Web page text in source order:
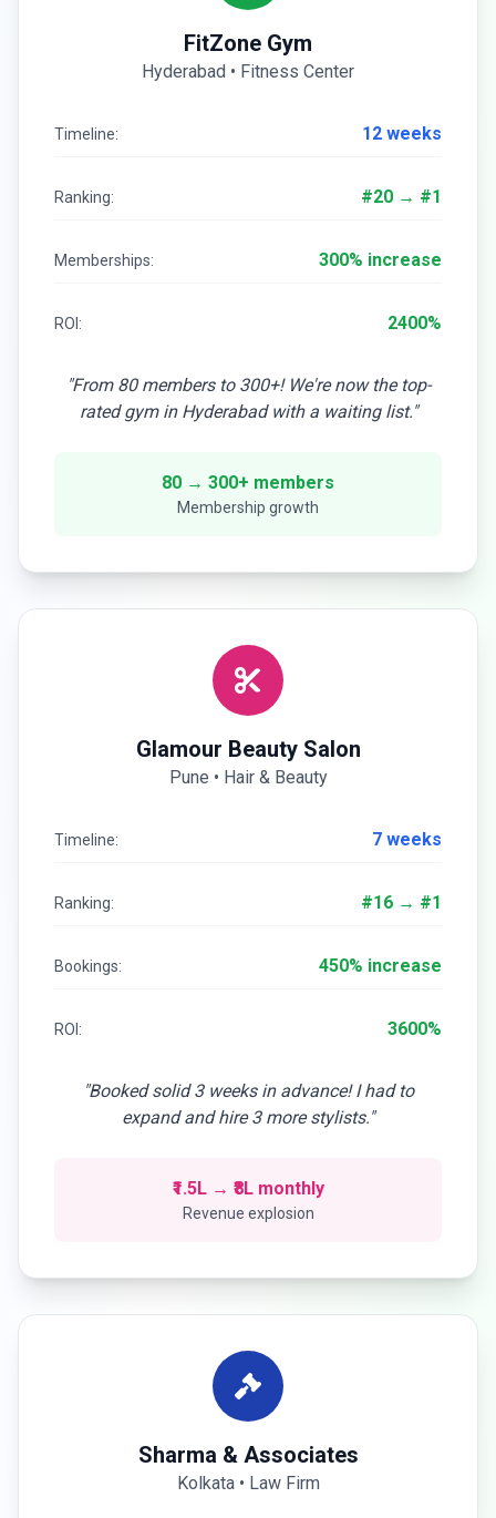
FitZone Gym
Hyderabad • Fitness Center
Timeline: 12 weeks
Ranking: #20 → #1
Memberships: 300% increase
ROI: 2400%
"From 80 members to 300+! We're now the top-
rated gym in Hyderabad with a waiting list."
80 → 300+ members
Membership growth
Glamour Beauty Salon
Pune • Hair & Beauty
Timeline: 7 weeks
Ranking: #16 → #1
Bookings: 450% increase
ROI: 3600%
"Booked solid 3 weeks in advance! I had to
expand and hire 3 more stylists."
₹1.5L → ₹8L monthly
Revenue explosion
Sharma & Associates
Kolkata • Law Firm